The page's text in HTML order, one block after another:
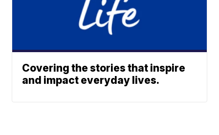
Covering the stories that inspire
and impact everyday lives.